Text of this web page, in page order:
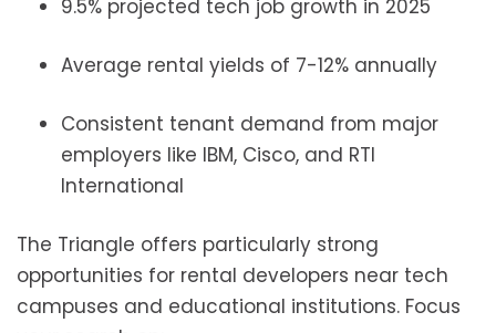
9.5% projected tech job growth in 2025
Average rental yields of 7-12% annually
Consistent tenant demand from major
employers like IBM, Cisco, and RTI
International
The Triangle offers particularly strong
opportunities for rental developers near tech
campuses and educational institutions. Focus